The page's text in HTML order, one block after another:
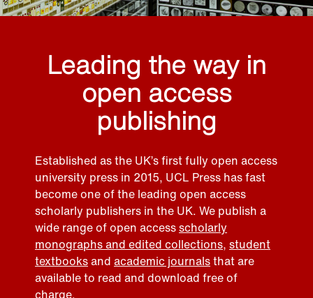
Leading the way in
open access
publishing
Established as the UK’s first fully open access
university press in 2015, UCL Press has fast
become one of the leading open access
scholarly publishers in the UK. We publish a
wide range of open accessscholarly
monographs and edited collections, student
textbooksand academic journalsthat are
available to read and download free of
charge.